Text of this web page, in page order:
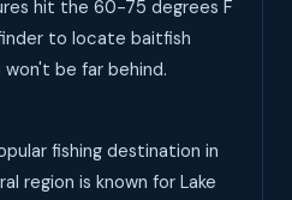
hit the 60-75 degrees F
to locate baitfish
be far behind.
fishing destination in
region is known for Lake